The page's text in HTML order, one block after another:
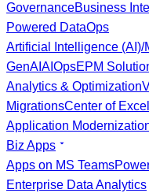
GovernanceBusiness
Powered DataOps
Artificial Intelligence
GenAI AIOpsEPM
Analytics & Optimization
MigrationsCenter of
Application
Biz Apps
Apps on MS Teams
Enterprise Data Analytics